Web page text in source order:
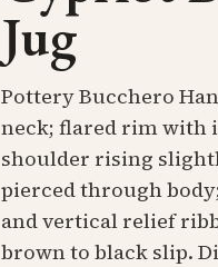
Jug
Pottery Bucchero
neck; flared rim with
shoulder rising
pierced through
and vertical relief
brown to black slip.